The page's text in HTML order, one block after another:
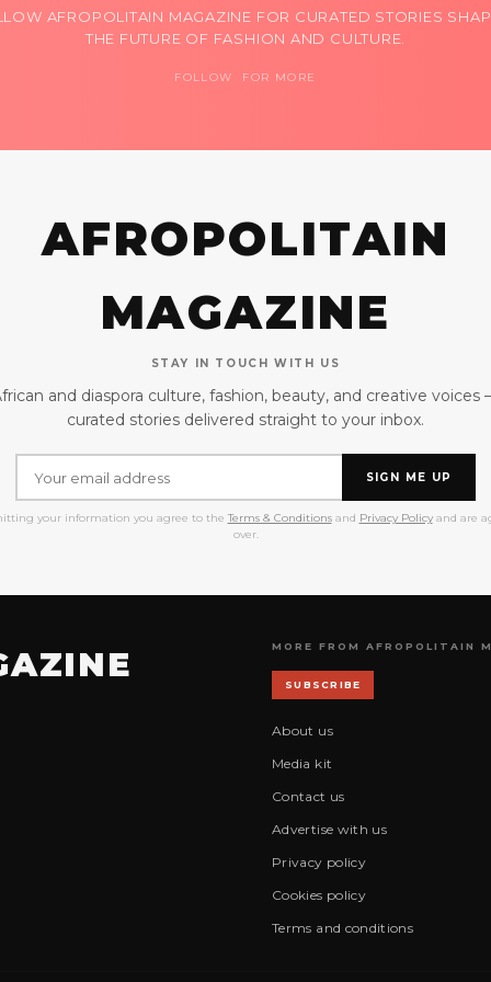
AFROPOLITAIN MAGAZINE FOR CURATED STORIES
THE FUTURE OF FASHION AND CULTURE.
FOLLOW FOR MORE
AFROPOLITAIN
MAGAZINE
STAY IN TOUCH WITH US
and diaspora culture, fashion, beauty, and creative voices
curated stories delivered straight to your inbox.
SIGN ME UP
your information you agree to the Terms & Conditionsand Privacy Policyand are
over.
MORE FROM AFROPOLITAIN
SUBSCRIBE
About us
Media kit
Contact us
Advertise with us
Privacy policy
Cookies policy
Terms and conditions